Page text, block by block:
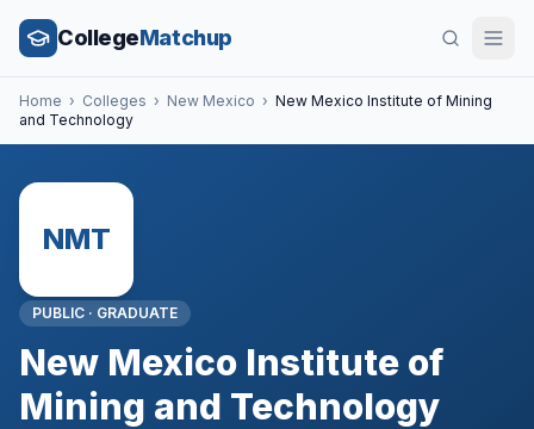
CollegeMatchup
Home › Colleges › New Mexico › New Mexico Institute of Mining
and Technology
NMT
PUBLIC · GRADUATE
New Mexico Institute of
Mining and Technology